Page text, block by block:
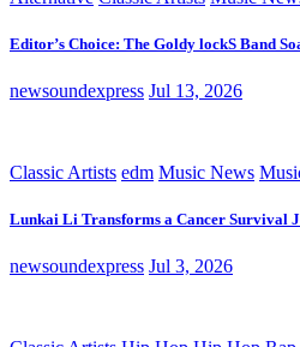
Editor’s Choice: The Goldy lockS Band
newsoundexpress Jul 13, 2026
Classic Artists edm Music News
Lunkai Li Transforms a Cancer Survival
newsoundexpress Jul 3, 2026